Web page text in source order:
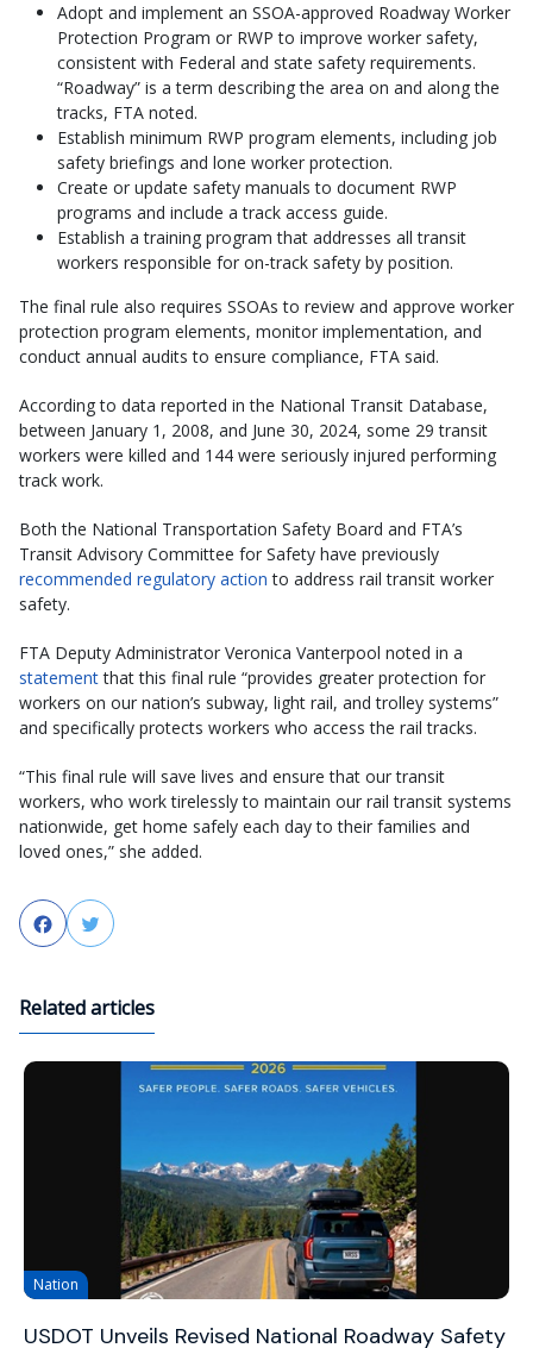
Adopt and implement an SSOA-approved Roadway Worker
Protection Program or RWP to improve worker safety,
consistent with Federal and state safety requirements.
“Roadway” is a term describing the area on and along the
tracks, FTA noted.
Establish minimum RWP program elements, including job
safety briefings and lone worker protection.
Create or update safety manuals to document RWP
programs and include a track access guide.
Establish a training program that addresses all transit
workers responsible for on-track safety by position.
The final rule also requires SSOAs to review and approve worker
protection program elements, monitor implementation, and
conduct annual audits to ensure compliance, FTA said.
According to data reported in the National Transit Database,
between January 1, 2008, and June 30, 2024, some 29 transit
workers were killed and 144 were seriously injured performing
track work.
Both the National Transportation Safety Board and FTA’s
Transit Advisory Committee for Safety have previously
recommended regulatory action to address rail transit worker
safety.
FTA Deputy Administrator Veronica Vanterpool noted in a
statementthat this final rule “provides greater protection for
workers on our nation’s subway, light rail, and trolley systems”
and specifically protects workers who access the rail tracks.
“This final rule will save lives and ensure that our transit
workers, who work tirelessly to maintain our rail transit systems
nationwide, get home safely each day to their families and
loved ones,” she added.
FacebookTwitter
Related articles
Nation
USDOT Unveils Revised National Roadway Safety